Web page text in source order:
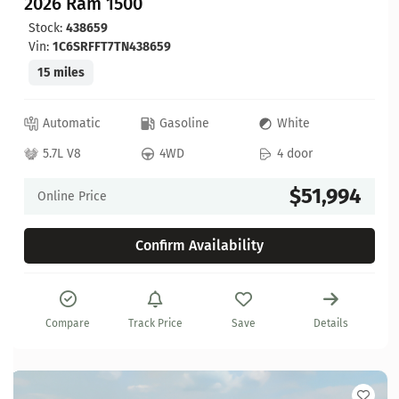
Stock: 438659
Vin: 1C6SRFFT7TN438659
15 miles
Automatic Gasoline
White
5.7L V8
4WD 4 door
Online Price $51,994
Confirm Availability
Compare Track Price Save Details